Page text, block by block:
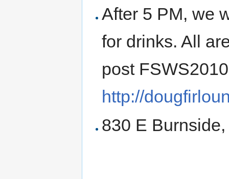
After 5 PM, we
for drinks. All
post
http://
830 E